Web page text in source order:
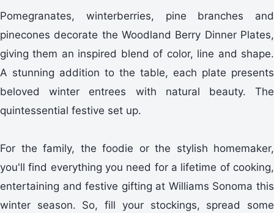
Pomegranates, winterberries, pine branches and
pinecones decorate the Woodland Berry Dinner Plates,
giving them an inspired blend of color, line and shape.
A stunning addition to the table, each plate presents
beloved winter entrees with natural beauty. The
quintessential festive set up.
For the family, the foodie or the stylish homemaker,
you'll find everything you need for a lifetime of cooking,
entertaining and festive gifting at Williams Sonoma this
winter season. So, fill your stockings, spread some